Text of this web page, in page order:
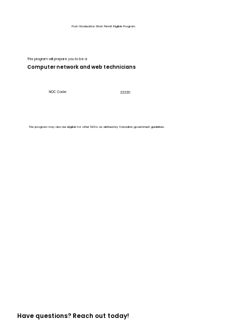
Post-Graduation Work Permit Eligible Program
This program will prepare you to be a:
Computer network and web technicians
NOC Code: 22220
This program may also be eligible for other NOCs as defined by Canadian government guidelines.
Have questions? Reach out today!